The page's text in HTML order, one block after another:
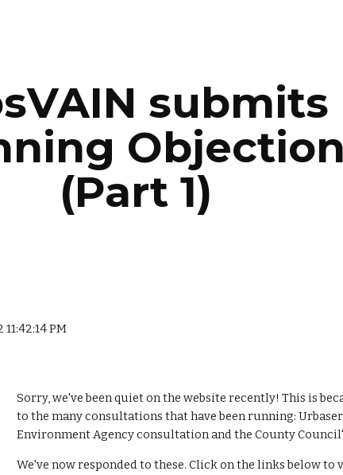
submits
(Part 1)
PM
Sorry, we've been quiet on the website recently! This is
to the many consultations that have been running:
Environment Agency consultation and the County
We've now responded to these. Click on the links below